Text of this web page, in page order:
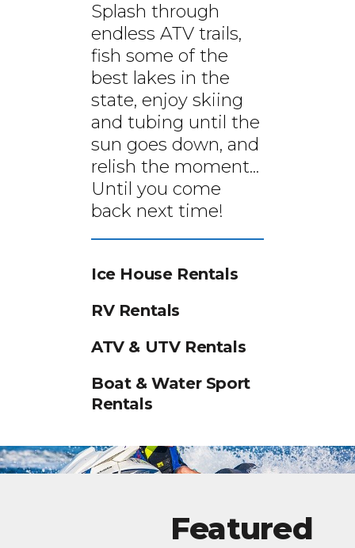
Splash through
endless ATV trails,
fish some of the
best lakes in the
state, enjoy skiing
and tubing until the
sun goes down, and
relish the moment...
Until you come
back next time!
Ice House Rentals
RV Rentals
ATV & UTV Rentals
Boat & Water Sport
Rentals
Featured